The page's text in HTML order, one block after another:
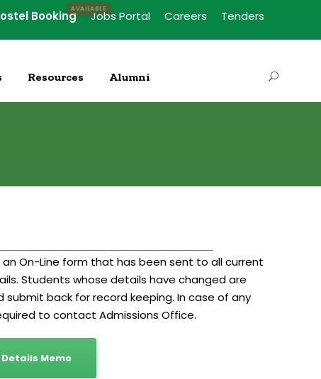
Booking Jobs Portal Careers Tenders
Resources Alumni
On-Line form that has been sent to all current
Students whose details have changed are
back for record keeping. In case of any
to contact Admissions Office.
Memo